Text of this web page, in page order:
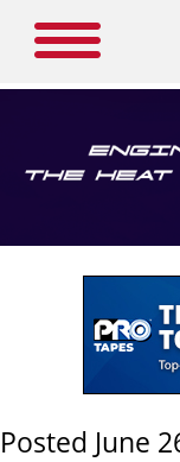
Posted June